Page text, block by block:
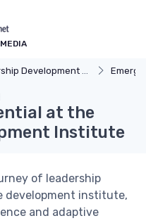
Development Programs
at the
Institute
of leadership
development institute,
and adaptive